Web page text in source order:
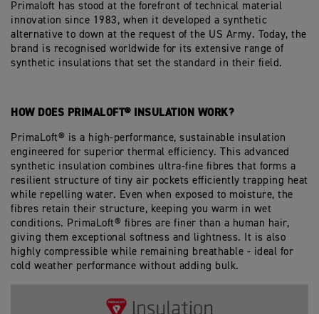
Primaloft has stood at the forefront of technical material
innovation since 1983, when it developed a synthetic
alternative to down at the request of the US Army. Today, the
brand is recognised worldwide for its extensive range of
synthetic insulations that set the standard in their field.
HOW DOES PRIMALOFT® INSULATION WORK?
PrimaLoft® is a high-performance, sustainable insulation
engineered for superior thermal efficiency. This advanced
synthetic insulation combines ultra-fine fibres that forms a
resilient structure of tiny air pockets efficiently trapping heat
while repelling water. Even when exposed to moisture, the
fibres retain their structure, keeping you warm in wet
conditions. PrimaLoft® fibres are finer than a human hair,
giving them exceptional softness and lightness. It is also
highly compressible while remaining breathable - ideal for
cold weather performance without adding bulk.